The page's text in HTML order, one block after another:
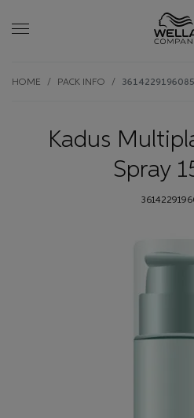
to
content
HOME PACK INFO 3614229196085
Kadus
Spray